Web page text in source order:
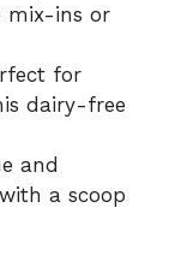
mix-ins or
for
dairy-free
and
a scoop